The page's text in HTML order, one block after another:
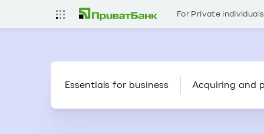
For Private individuals
Essentials for business Acquiring and